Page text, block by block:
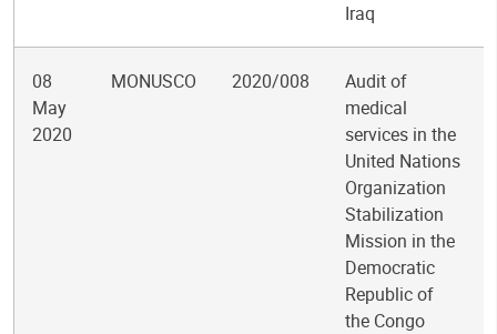
Iraq
08
May
2020
MONUSCO 2020/008
Audit of
medical
services in the
United Nations
Organization
Stabilization
Mission in the
Democratic
Republic of
the Congo